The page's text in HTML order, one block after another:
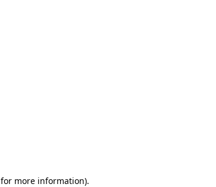
for more information).